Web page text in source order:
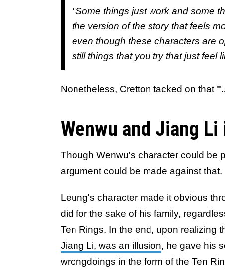
"Some things just work and some
the version of the story that feels
even though these characters are
still things that you try that just feel
Nonetheless, Cretton tacked on that
Wenwu and Jiang
Though Wenwu's character could be
argument could be made against that.
Leung's character made it obvious
did for the sake of his family,
Ten Rings. In the end, upon realizing
Jiang Li, was an illusion, he gave his
wrongdoings in the form of the Ten